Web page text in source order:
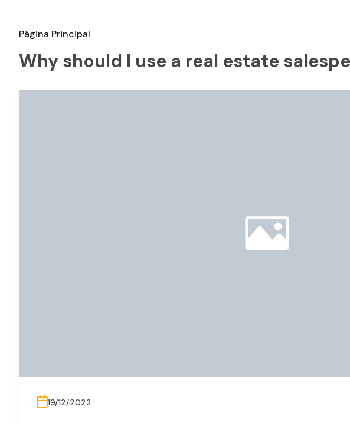
Página Principal
Why should I use a real estate
19/12/2022